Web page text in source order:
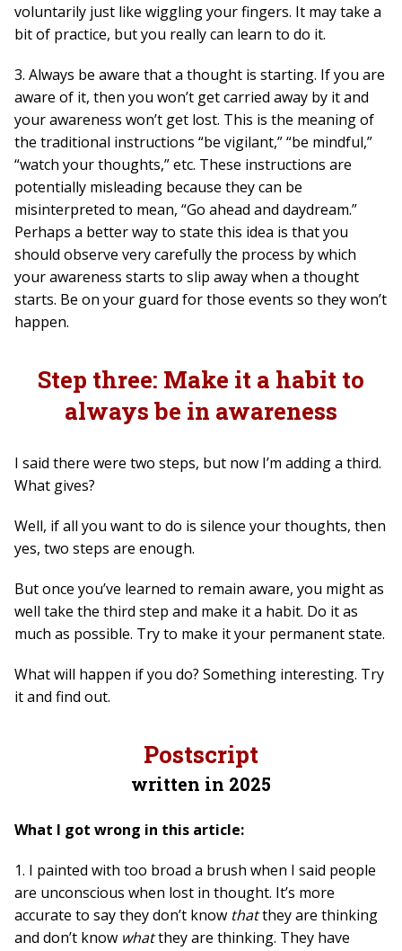
voluntarily just like wiggling your fingers. It may take a
bit of practice, but you really can learn to do it.
3. Always be aware that a thought is starting. If you are
aware of it, then you won’t get carried away by it and
your awareness won’t get lost. This is the meaning of
the traditional instructions “be vigilant,” “be mindful,”
“watch your thoughts,” etc. These instructions are
potentially misleading because they can be
misinterpreted to mean, “Go ahead and daydream.”
Perhaps a better way to state this idea is that you
should observe very carefully the process by which
your awareness starts to slip away when a thought
starts. Be on your guard for those events so they won’t
happen.
Step three: Make it a habit to
always be in awareness
I said there were two steps, but now I’m adding a third.
What gives?
Well, if all you want to do is silence your thoughts, then
yes, two steps are enough.
But once you’ve learned to remain aware, you might as
well take the third step and make it a habit. Do it as
much as possible. Try to make it your permanent state.
What will happen if you do? Something interesting. Try
it and find out.
Postscript
written in 2025
What I got wrong in this article:
1. I painted with too broad a brush when I said people
are unconscious when lost in thought. It’s more
accurate to say they don’t know thatthey are thinking
and don’t know whatthey are thinking. They have